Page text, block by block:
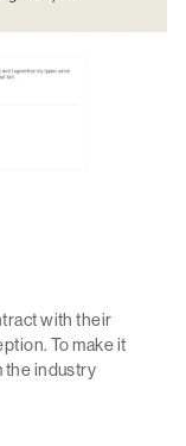
with their
To make it
the industry